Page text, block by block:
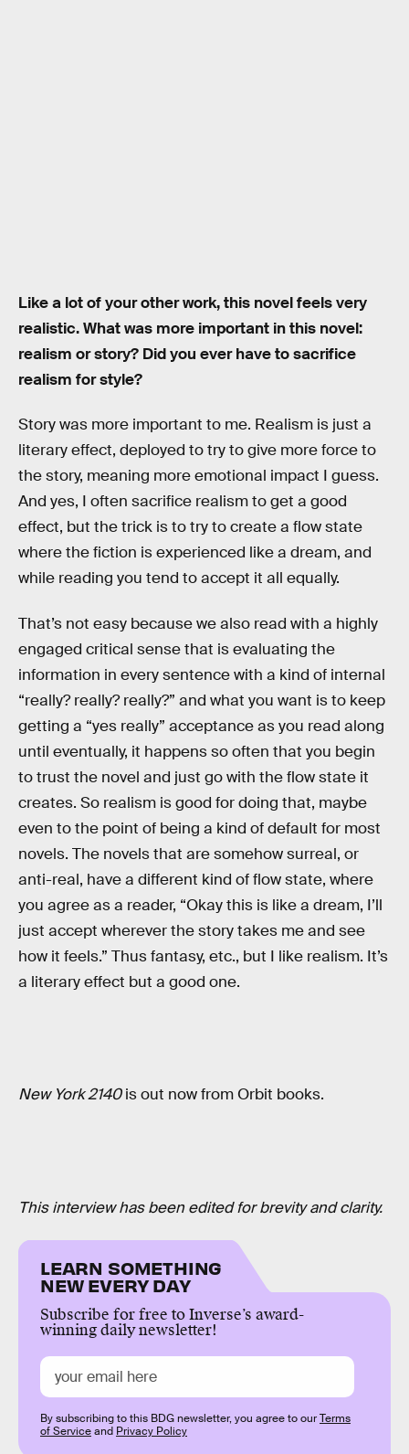
Like a lot of your other work, this novel feels very
realistic. What was more important in this novel:
realism or story? Did you ever have to sacrifice
realism for style?
Story was more important to me. Realism is just a
literary effect, deployed to try to give more force to
the story, meaning more emotional impact I guess.
And yes, I often sacrifice realism to get a good
effect, but the trick is to try to create a flow state
where the fiction is experienced like a dream, and
while reading you tend to accept it all equally.
That’s not easy because we also read with a highly
engaged critical sense that is evaluating the
information in every sentence with a kind of internal
“really? really? really?” and what you want is to keep
getting a “yes really” acceptance as you read along
until eventually, it happens so often that you begin
to trust the novel and just go with the flow state it
creates. So realism is good for doing that, maybe
even to the point of being a kind of default for most
novels. The novels that are somehow surreal, or
anti-real, have a different kind of flow state, where
you agree as a reader, “Okay this is like a dream, I’ll
just accept wherever the story takes me and see
how it feels.” Thus fantasy, etc., but I like realism. It’s
a literary effect but a good one.
New York 2140is out now from Orbit books.
This interview has been edited for brevity and clarity.
LEARN SOMETHING
NEW EVERY DAY
Subscribe for free to Inverse’s award-
winning daily newsletter!
By subscribing to this BDG newsletter, you agree to ourTerms
of Serviceand Privacy Policy